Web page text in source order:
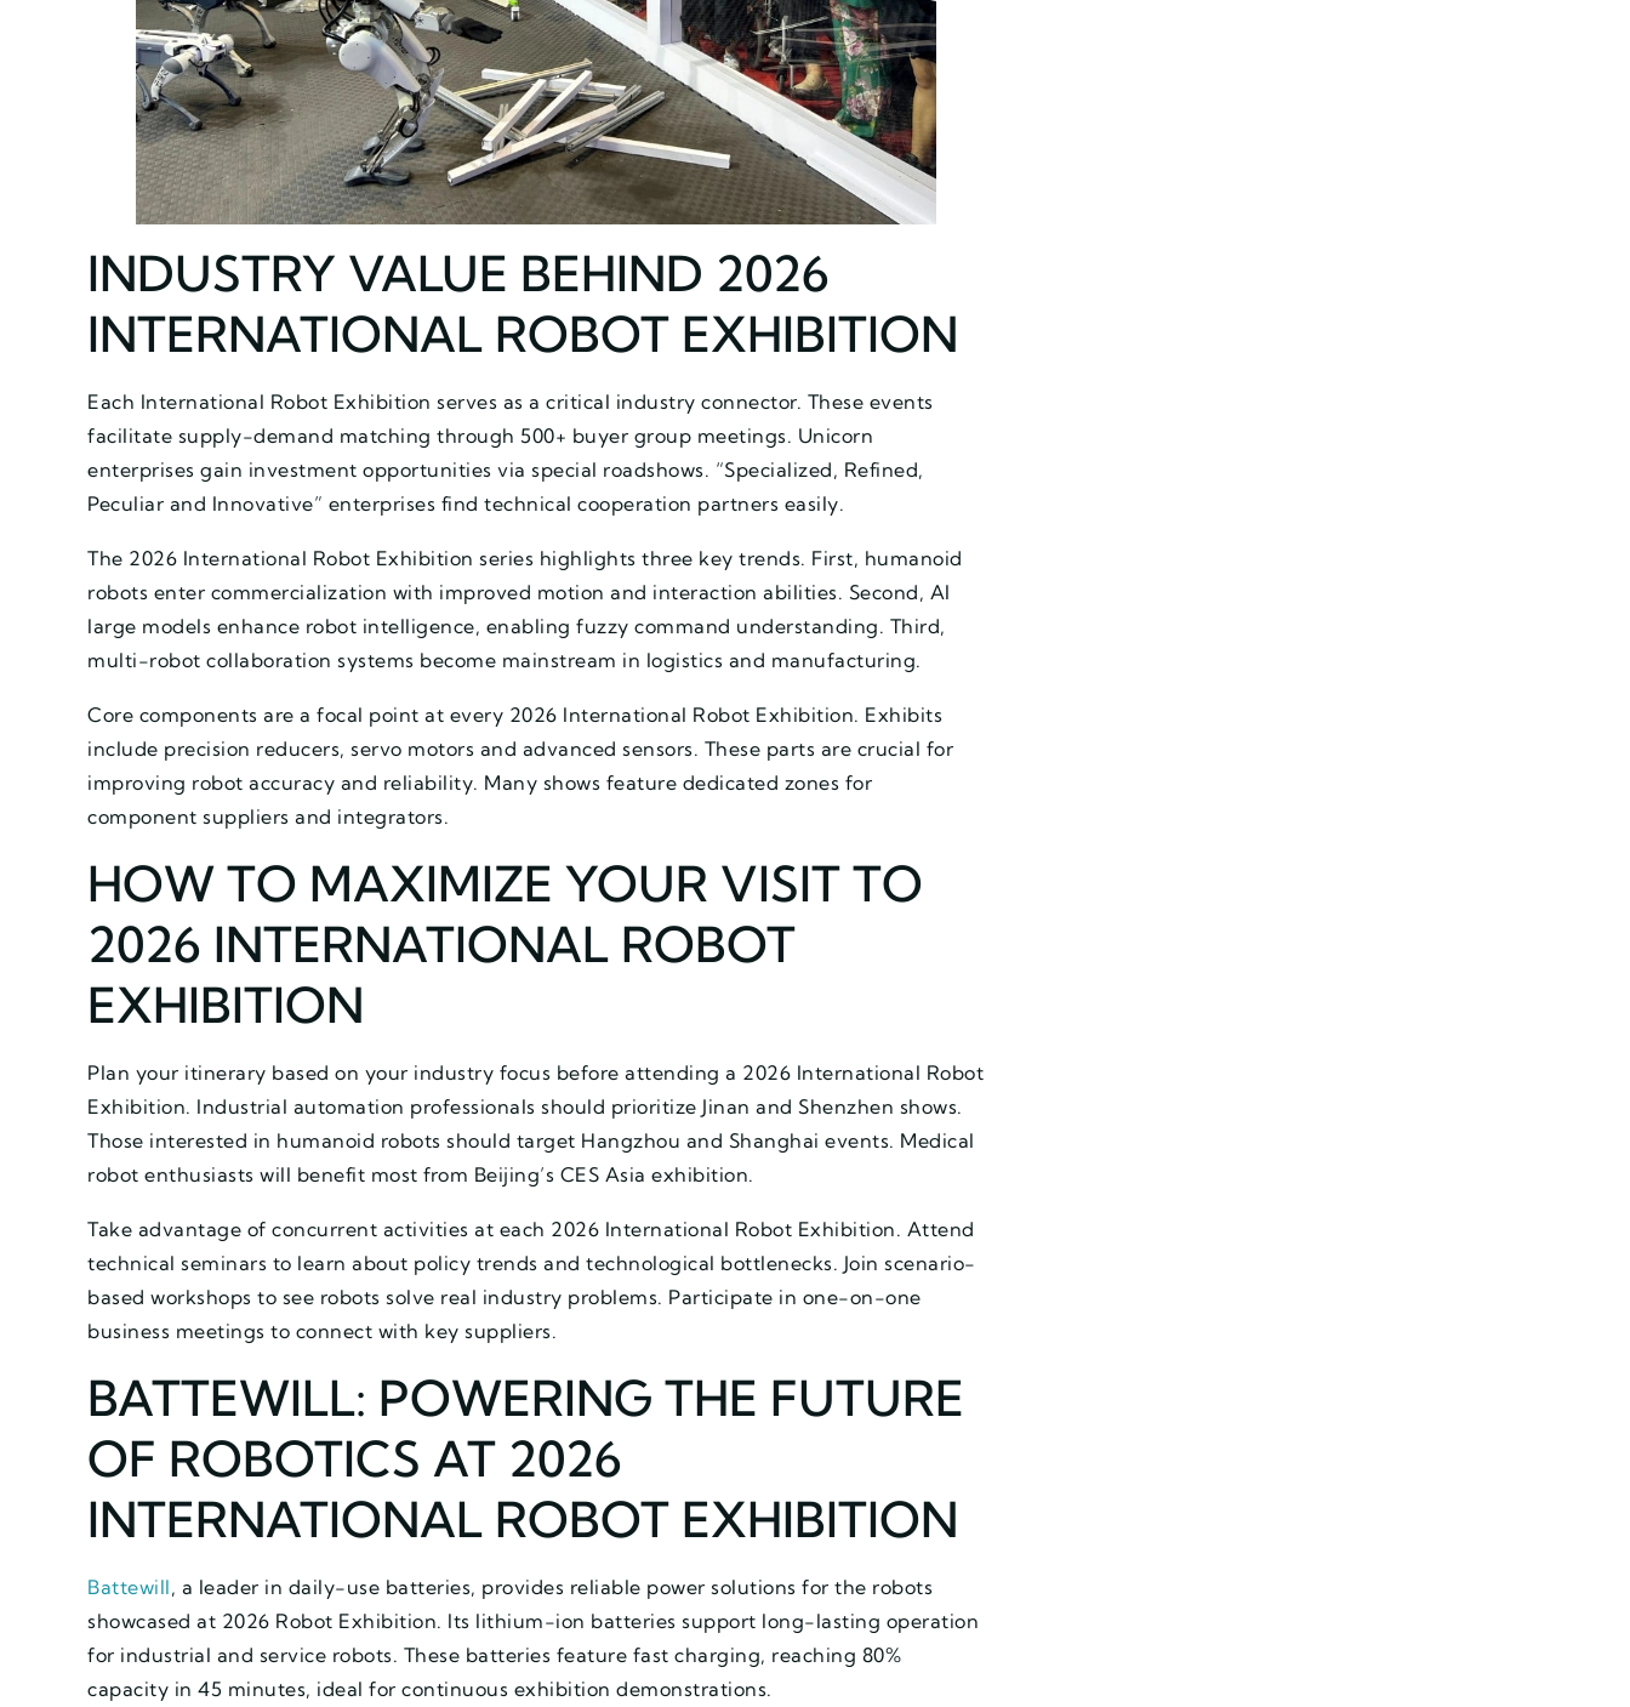
INDUSTRY VALUE BEHIND 2026
INTERNATIONAL ROBOT EXHIBITION
Each International Robot Exhibition serves as a critical industry connector. These events
facilitate supply-demand matching through 500+ buyer group meetings. Unicorn
enterprises gain investment opportunities via special roadshows. “Specialized, Refined,
Peculiar and Innovative” enterprises find technical cooperation partners easily.
The 2026 International Robot Exhibition series highlights three key trends. First, humanoid
robots enter commercialization with improved motion and interaction abilities. Second, AI
large models enhance robot intelligence, enabling fuzzy command understanding. Third,
multi-robot collaboration systems become mainstream in logistics and manufacturing.
Core components are a focal point at every 2026 International Robot Exhibition. Exhibits
include precision reducers, servo motors and advanced sensors. These parts are crucial for
improving robot accuracy and reliability. Many shows feature dedicated zones for
component suppliers and integrators.
HOW TO MAXIMIZE YOUR VISIT TO
2026 INTERNATIONAL ROBOT
EXHIBITION
Plan your itinerary based on your industry focus before attending a 2026 International Robot
Exhibition. Industrial automation professionals should prioritize Jinan and Shenzhen shows.
Those interested in humanoid robots should target Hangzhou and Shanghai events. Medical
robot enthusiasts will benefit most from Beijing’s CES Asia exhibition.
Take advantage of concurrent activities at each 2026 International Robot Exhibition. Attend
technical seminars to learn about policy trends and technological bottlenecks. Join scenario-
based workshops to see robots solve real industry problems. Participate in one-on-one
business meetings to connect with key suppliers.
BATTEWILL: POWERING THE FUTURE
OF ROBOTICS AT 2026
INTERNATIONAL ROBOT EXHIBITION
Battewill, a leader in daily-use batteries, provides reliable power solutions for the robots
showcased at 2026 Robot Exhibition. Its lithium-ion batteries support long-lasting operation
for industrial and service robots. These batteries feature fast charging, reaching 80%
capacity in 45 minutes, ideal for continuous exhibition demonstrations.